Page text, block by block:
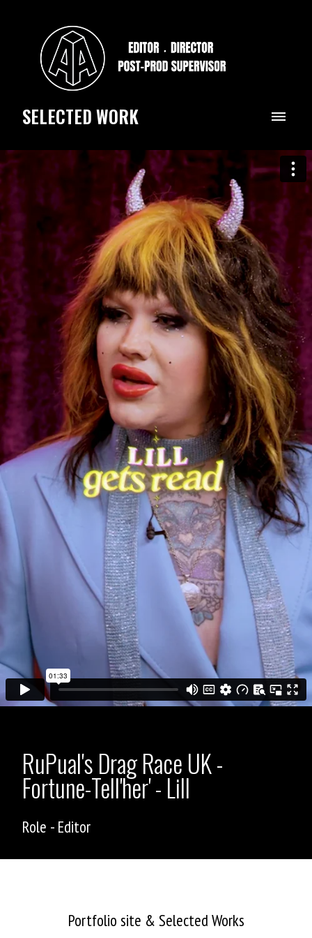
SELECTED WORK
RuPual's Drag Race UK -
Fortune-Tell'her' - Lill
Role - Editor
Portfolio site & Selected Works